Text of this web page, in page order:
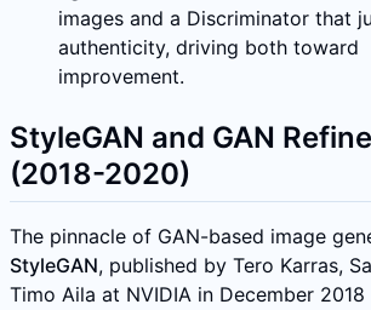
images and a Discriminator that
authenticity, driving both toward
improvement.
StyleGAN and GAN
(2018-2020)
The pinnacle of GAN-based image
StyleGAN, published by Tero Karras,
Timo Aila at NVIDIA in December